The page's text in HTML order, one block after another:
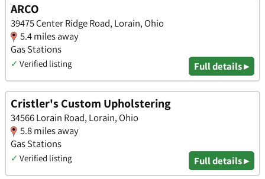
ARCO
39475 Center Ridge Road, Lorain, Ohio
5.4 miles away
Gas Stations
✓ Verified listing Full details ▸
Cristler's Custom Upholstering
34566 Lorain Road, Lorain, Ohio
5.8 miles away
Gas Stations
✓ Verified listing Full details ▸